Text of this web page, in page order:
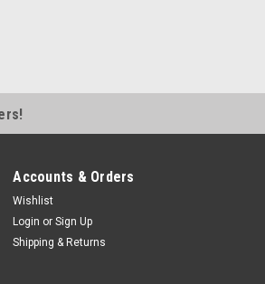
Accounts & Orders
Wishlist
Login or Sign Up
Shipping & Returns